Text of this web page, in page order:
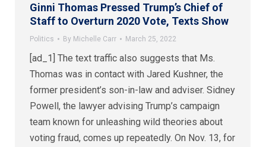
Ginni Thomas Pressed Trump’s Chief of
Staff to Overturn 2020 Vote, Texts Show
Politics By Michelle Carr March 25, 2022
[ad_1] The text traffic also suggests that Ms.
Thomas was in contact with Jared Kushner, the
former president’s son-in-law and adviser. Sidney
Powell, the lawyer advising Trump’s campaign
team known for unleashing wild theories about
voting fraud, comes up repeatedly. On Nov. 13, for